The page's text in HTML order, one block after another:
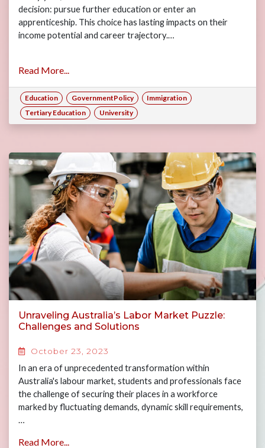
decision: pursue further education or enter an
apprenticeship. This choice has lasting impacts on their
income potential and career trajectory.…
Read More...
Education GovernmentPolicy
Immigration
Tertiary Education
University
Unraveling Australia’s Labor Market Puzzle:
Challenges and Solutions
October 23, 2023
In an era of unprecedented transformation within
Australia's labour market, students and professionals face
the challenge of securing their places in a workforce
marked by fluctuating demands, dynamic skill requirements,
…
Read More...